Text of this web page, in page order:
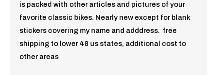
is packed with other articles and pictures of your
favorite classic bikes. Nearly new except for blank
stickers covering my name and adddress. free
shipping to lower 48 us states, additional cost to
other areas